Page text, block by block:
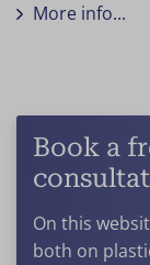
More info...
Book a
On this
both on